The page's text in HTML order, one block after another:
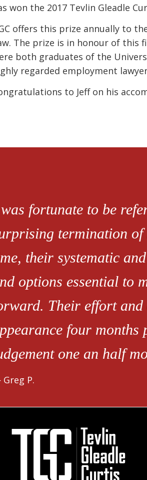
won the 2017 Tevlin Gleadle
offers this prize annually to
The prize is in honour of this
both graduates of the
regarded employment
to Jeff on his
fortunate to be
termination of
their systematic
options essential to
Their effort
four months
one an half
Greg P.